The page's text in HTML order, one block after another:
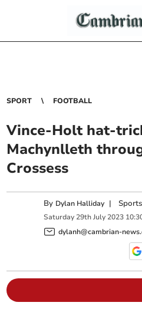
SPORT FOOTBALL
Vince-Holt hat-
Machynlleth
Crossess
By Dylan Halliday |
Saturday 29th July 2023
dylanh@cambrian-